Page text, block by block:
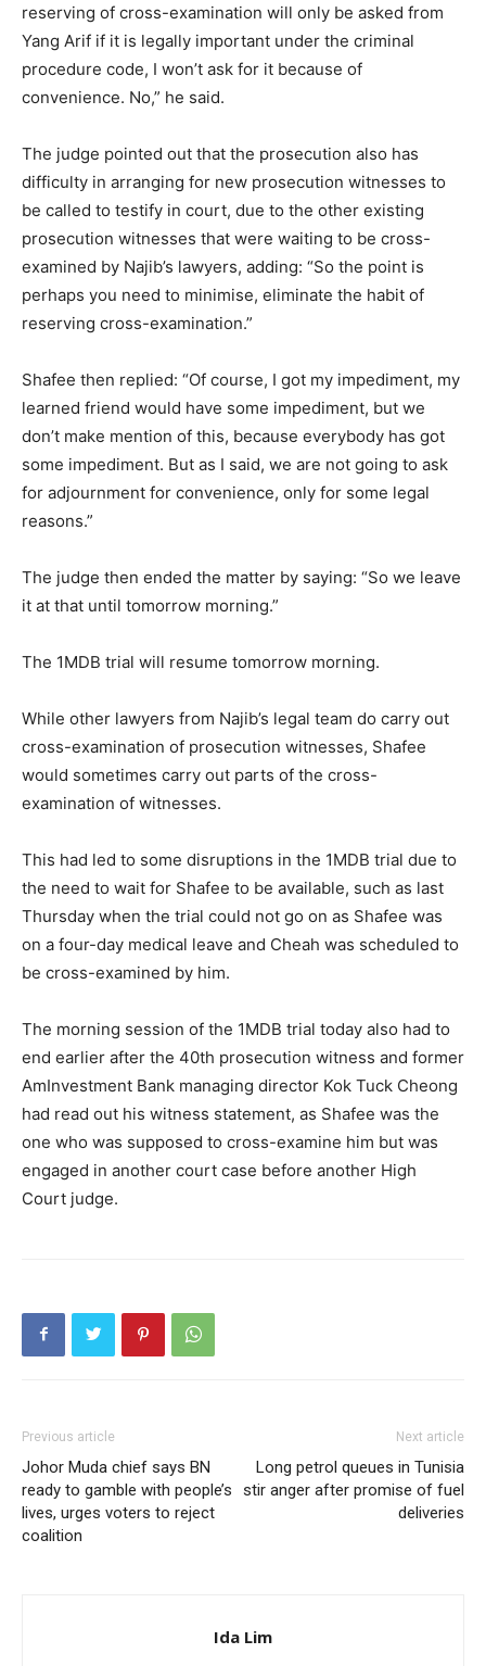
reserving of cross-examination will only be asked from
Yang Arif if it is legally important under the criminal
procedure code, I won’t ask for it because of
convenience. No,” he said.
The judge pointed out that the prosecution also has
difficulty in arranging for new prosecution witnesses to
be called to testify in court, due to the other existing
prosecution witnesses that were waiting to be cross-
examined by Najib’s lawyers, adding: “So the point is
perhaps you need to minimise, eliminate the habit of
reserving cross-examination.”
Shafee then replied: “Of course, I got my impediment, my
learned friend would have some impediment, but we
don’t make mention of this, because everybody has got
some impediment. But as I said, we are not going to ask
for adjournment for convenience, only for some legal
reasons.”
The judge then ended the matter by saying: “So we leave
it at that until tomorrow morning.”
The 1MDB trial will resume tomorrow morning.
While other lawyers from Najib’s legal team do carry out
cross-examination of prosecution witnesses, Shafee
would sometimes carry out parts of the cross-
examination of witnesses.
This had led to some disruptions in the 1MDB trial due to
the need to wait for Shafee to be available, such as last
Thursday when the trial could not go on as Shafee was
on a four-day medical leave and Cheah was scheduled to
be cross-examined by him.
The morning session of the 1MDB trial today also had to
end earlier after the 40th prosecution witness and former
AmInvestment Bank managing director Kok Tuck Cheong
had read out his witness statement, as Shafee was the
one who was supposed to cross-examine him but was
engaged in another court case before another High
Court judge.
Previous article
Johor Muda chief says BN
ready to gamble with people’s
lives, urges voters to reject
coalition
Next article
Long petrol queues in Tunisia
stir anger after promise of fuel
deliveries
Ida Lim